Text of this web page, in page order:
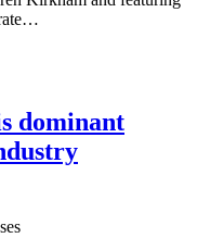
dominant